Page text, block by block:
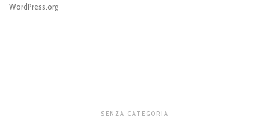
WordPress.org
SENZA CATEGORIA